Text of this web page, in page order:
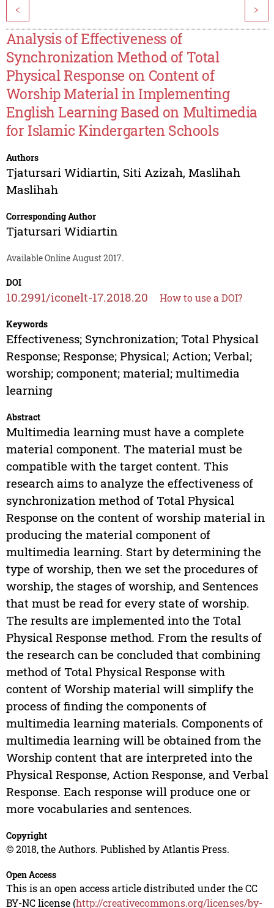
< >
Analysis of Effectiveness of
Synchronization Method of Total
Physical Response on Content of
Worship Material in Implementing
English Learning Based on Multimedia
for Islamic Kindergarten Schools
Authors
Tjatursari Widiartin, Siti Azizah, Maslihah
Maslihah
Corresponding Author
Tjatursari Widiartin
Available Online August 2017.
DOI
10.2991/iconelt-17.2018.20 How to use a DOI?
Keywords
Effectiveness; Synchronization; Total Physical
Response; Response; Physical; Action; Verbal;
worship; component; material; multimedia
learning
Abstract
Multimedia learning must have a complete
material component. The material must be
compatible with the target content. This
research aims to analyze the effectiveness of
synchronization method of Total Physical
Response on the content of worship material in
producing the material component of
multimedia learning. Start by determining the
type of worship, then we set the procedures of
worship, the stages of worship, and Sentences
that must be read for every state of worship.
The results are implemented into the Total
Physical Response method. From the results of
the research can be concluded that combining
method of Total Physical Response with
content of Worship material will simplify the
process of finding the components of
multimedia learning materials. Components of
multimedia learning will be obtained from the
Worship content that are interpreted into the
Physical Response, Action Response, and Verbal
Response. Each response will produce one or
more vocabularies and sentences.
Copyright
© 2018, the Authors. Published by Atlantis Press.
Open Access
This is an open access article distributed under the CC
BY-NC license (http://creativecommons.org/licenses/by-